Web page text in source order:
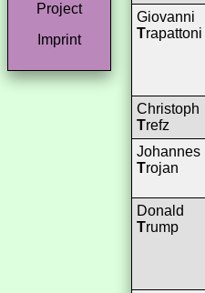
Project
Imprint
Giovanni
Trapattoni
Christoph
Trefz
Johannes
Trojan
Donald
Trump